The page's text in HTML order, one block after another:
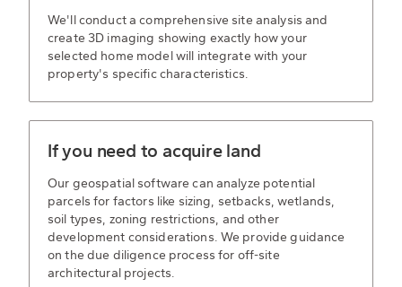
We'll conduct a comprehensive site analysis and
create 3D imaging showing exactly how your
selected home model will integrate with your
property's specific characteristics.
If you need to acquire land
Our geospatial software can analyze potential
parcels for factors like sizing, setbacks, wetlands,
soil types, zoning restrictions, and other
development considerations. We provide guidance
on the due diligence process for off-site
architectural projects.